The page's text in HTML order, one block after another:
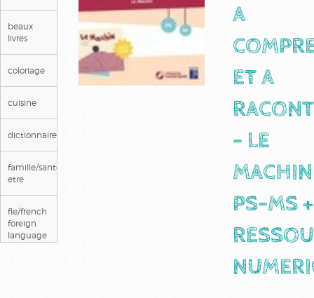
beaux
livres
coloriage
cuisine
dictionnaires/langues
famille/sante/bien
etre
fle/french
foreign
language
A
ET A
- LE
MACHIN
PS-MS +